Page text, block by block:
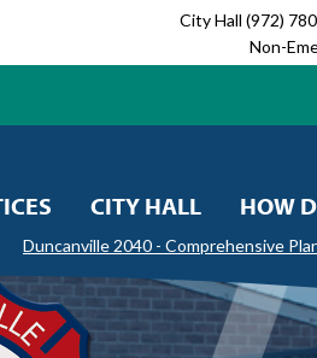
City Hall (972)
Non-
CITY HALL HOW
Duncanville 2040 - Comprehensive